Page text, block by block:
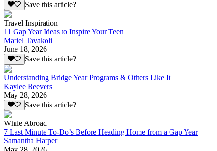
Save this article?
Travel Inspiration
11 Gap Year Ideas to Inspire Your Teen
Mariel Tavakoli
June 18, 2026
Save this article?
Understanding Bridge Year Programs & Others Like It
Kaylee Beevers
May 28, 2026
Save this article?
While Abroad
7 Last Minute To-Do’s Before Heading Home from a Gap Year
Samantha Harper
May 28, 2026